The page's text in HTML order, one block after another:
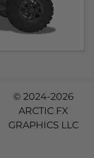
© 2024-2026
ARCTIC FX
GRAPHICS LLC